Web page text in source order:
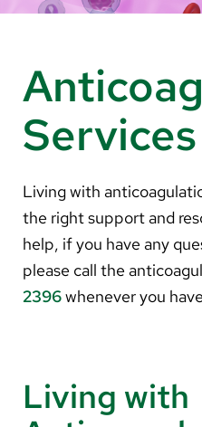
About Us
Search
Careers
Make a Gift
Pay a Bill
Translate
Services
Living with
the right support and
help, if you have any
please call the
2396whenever you
Living with